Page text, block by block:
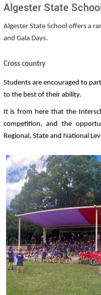
Algester State
Algester State School offers a
and Gala Days.
Cross country
Students are encouraged to
to the best of their ability.
It is from here that the
competition, and the
Regional, State and National